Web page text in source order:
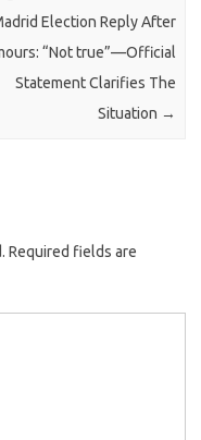
Election Reply After
“Not true”—Official
Statement Clarifies The
Situation →
Required fields are